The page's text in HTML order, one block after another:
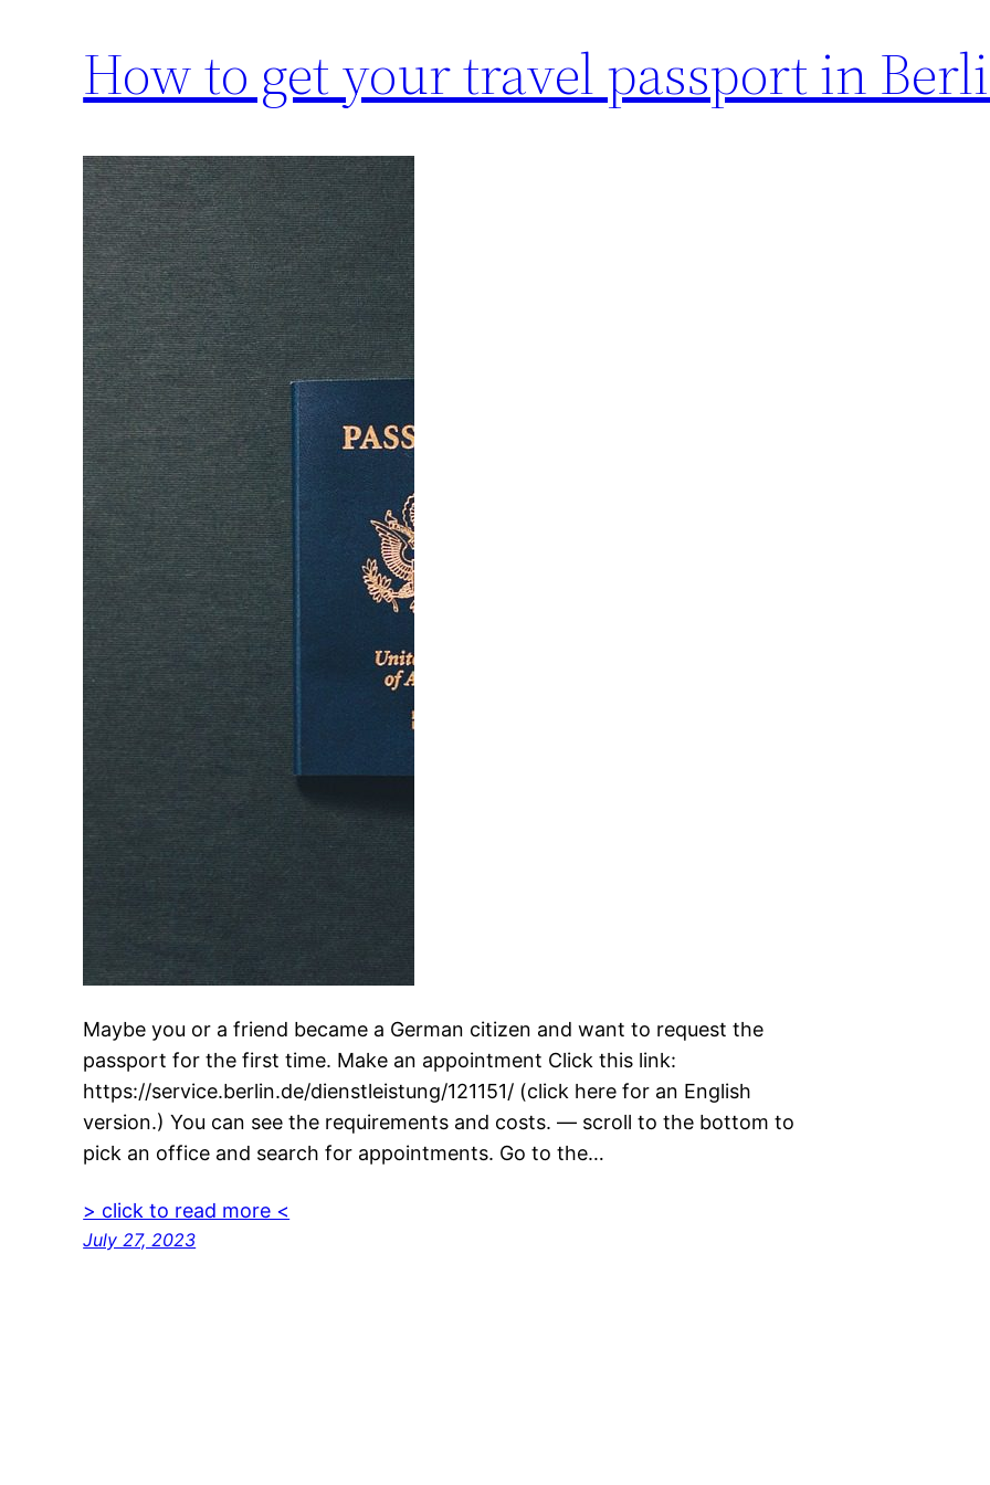
How to get your travel passport in
Maybe you or a friend became a German citizen and want to request the
passport for the first time. Make an appointment Click this link:
https://service.berlin.de/dienstleistung/121151/ (click here for an English
version.) You can see the requirements and costs. — scroll to the bottom to
pick an office and search for appointments. Go to the…
> click to read more <
July 27, 2023